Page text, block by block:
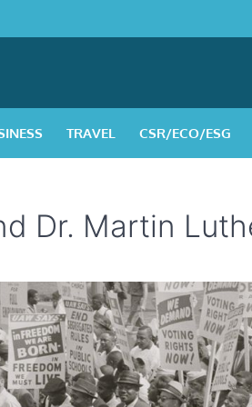
TRAVEL CSR/ECO/ESG
Dr. Martin